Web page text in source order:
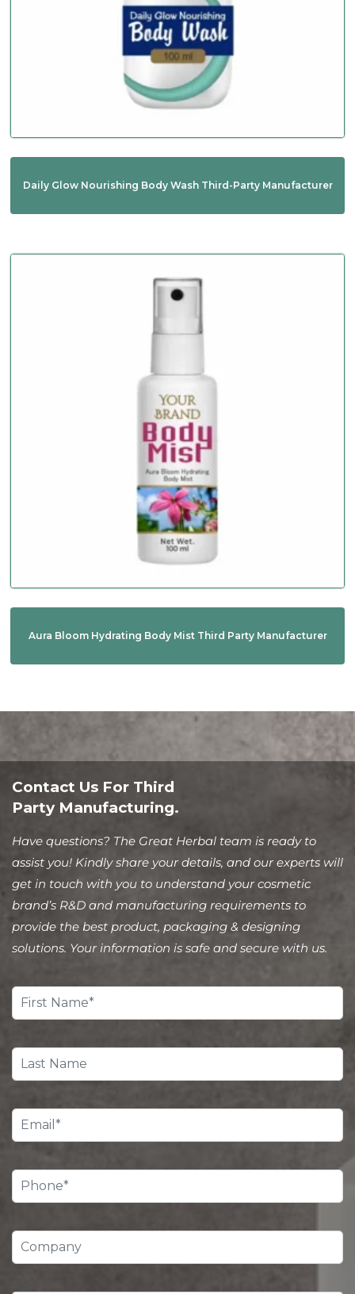
Daily Glow Nourishing Body Wash Third-Party Manufacturer
Aura Bloom Hydrating Body Mist Third Party Manufacturer
Contact Us For Third
Party Manufacturing.
Have questions? The Great Herbal team is ready to
assist you! Kindly share your details, and our experts will
get in touch with you to understand your cosmetic
brand’s R&D and manufacturing requirements to
provide the best product, packaging & designing
solutions. Your information is safe and secure with us.